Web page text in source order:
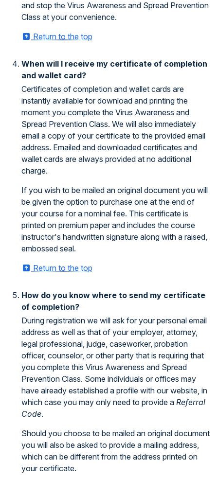
and stop the Virus Awareness and Spread Prevention
Class at your convenience.
Return to the top
When will I receive my certificate of completion
and wallet card?
Certificates of completion and wallet cards are
instantly available for download and printing the
moment you complete the Virus Awareness and
Spread Prevention Class. We will also immediately
email a copy of your certificate to the provided email
address. Emailed and downloaded certificates and
wallet cards are always provided at no additional
charge.
If you wish to be mailed an original document you will
be given the option to purchase one at the end of
your course for a nominal fee. This certificate is
printed on premium paper and includes the course
instructor's handwritten signature along with a raised,
embossed seal.
Return to the top
How do you know where to send my certificate
of completion?
During registration we will ask for your personal email
address as well as that of your employer, attorney,
legal professional, judge, caseworker, probation
officer, counselor, or other party that is requiring that
you complete this Virus Awareness and Spread
Prevention Class. Some individuals or offices may
have already established a profile with our website, in
which case you may only need to provide a Referral
Code.
Should you choose to be mailed an original document
you will also be asked to provide a mailing address,
which can be different from the address printed on
your certificate.